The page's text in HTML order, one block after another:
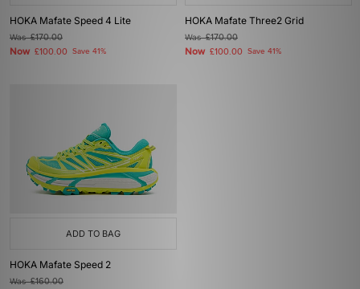
HOKA Mafate Speed 4 Lite
Was£170.00
Now £100.00 Save 41%
HOKA Mafate Three2 Grid
Was£170.00
Now £100.00 Save 41%
ADD TO BAG
HOKA Mafate Speed 2
Was£160.00